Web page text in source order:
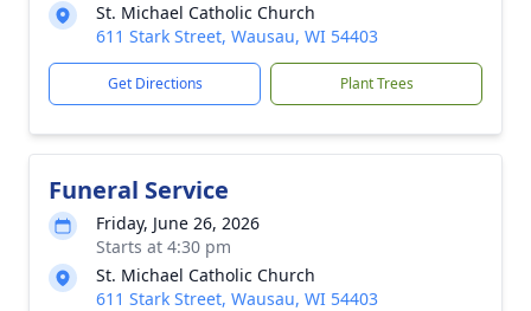
St. Michael Catholic Church
611 Stark Street, Wausau, WI 54403
Get Directions Plant Trees
Funeral Service
Friday, June 26, 2026
Starts at 4:30 pm
St. Michael Catholic Church
611 Stark Street, Wausau, WI 54403